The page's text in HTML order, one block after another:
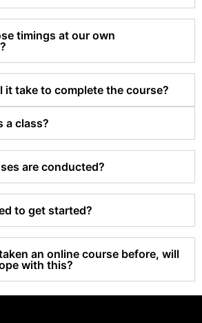
timings at our own
it take to complete the course?
a class?
are conducted?
to get started?
an online course before, will
with this?